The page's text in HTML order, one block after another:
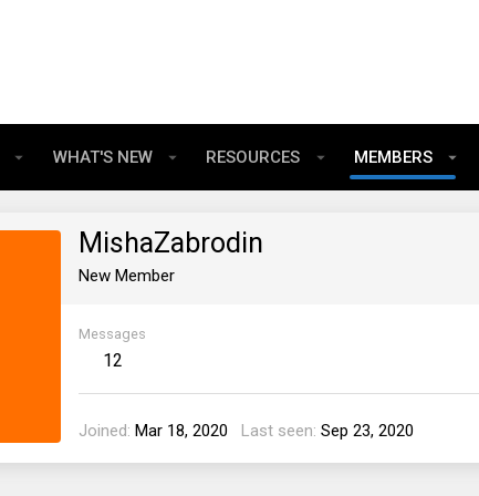
WHAT'S NEW RESOURCES MEMBERS
MishaZabrodin
New Member
Messages
12
Joined Mar 18, 2020 Last seen Sep 23, 2020